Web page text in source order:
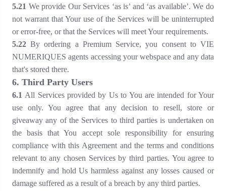
5.21 We provide Our Services ‘as is’ and ‘as available’. We do
not warrant that Your use of the Services will be uninterrupted
or error-free, or that the Services will meet Your requirements.
5.22 By ordering a Premium Service, you consent to VIE
NUMERIQUES agents accessing your webspace and any data
that's stored there.
6. Third Party Users
6.1 All Services provided by Us to You are intended for Your
use only. You agree that any decision to resell, store or
giveaway any of the Services to third parties is undertaken on
the basis that You accept sole responsibility for ensuring
compliance with this Agreement and the terms and conditions
relevant to any chosen Services by third parties. You agree to
indemnify and hold Us harmless against any losses caused or
damage suffered as a result of a breach by any third parties.